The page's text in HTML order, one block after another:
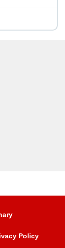
Policy